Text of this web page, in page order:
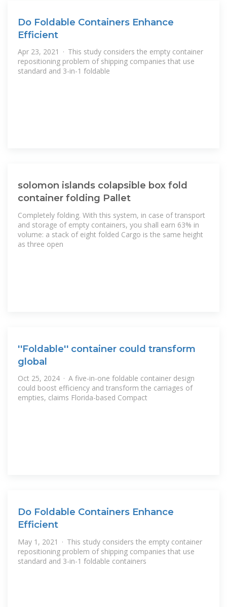
Do Foldable Containers Enhance
Efficient
Apr 23, 2021 · This study considers the empty container
repositioning problem of shipping companies that use
standard and 3-in-1 foldable
solomon islands colapsible box fold
container folding Pallet
Completely folding. With this system, in case of transport
and storage of empty containers, you shall earn 63% in
volume: a stack of eight folded Cargo is the same height
as three open
''Foldable'' container could transform
global
Oct 25, 2024 · A five-in-one foldable container design
could boost efficiency and transform the carriages of
empties, claims Florida-based Compact
Do Foldable Containers Enhance
Efficient
May 1, 2021 · This study considers the empty container
repositioning problem of shipping companies that use
standard and 3-in-1 foldable containers